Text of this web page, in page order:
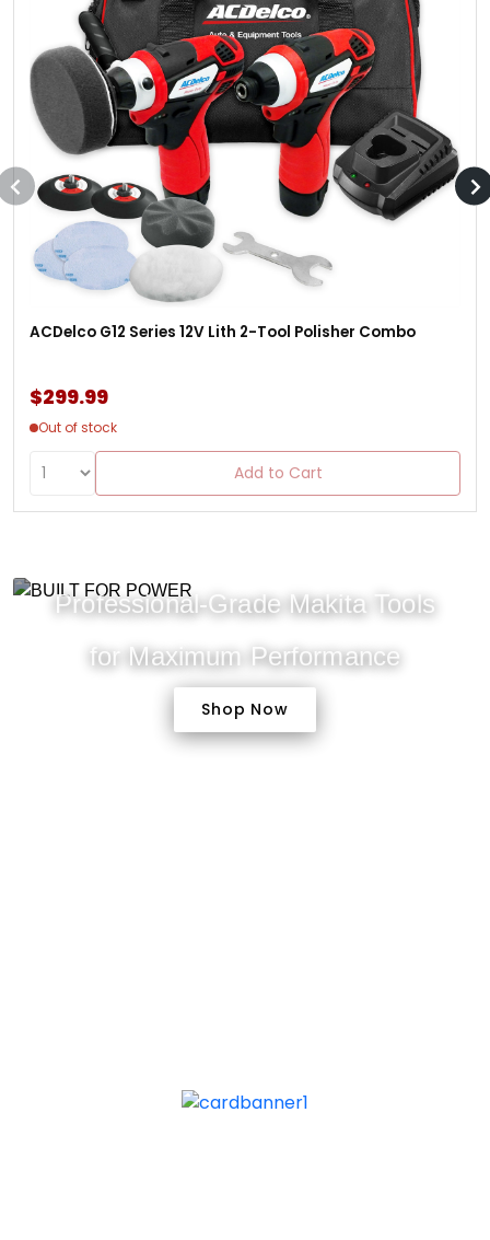
ACDelco G12 Series 12V Lith 2-Tool Polisher Combo
$299.99
Out of stock
Add to Cart
Professional-Grade Makita Tools
for Maximum Performance
Shop Now